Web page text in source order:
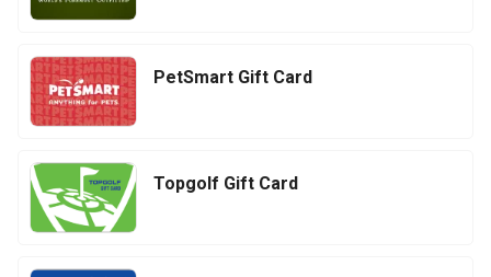
PetSmart Gift Card
Topgolf Gift Card